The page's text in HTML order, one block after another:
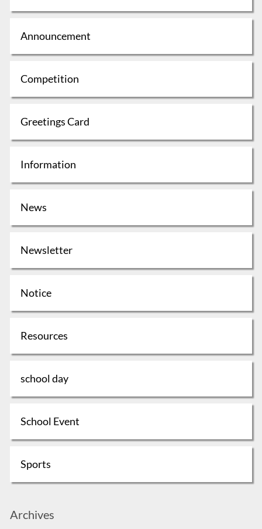
Announcement
Competition
Greetings Card
Information
News
Newsletter
Notice
Resources
school day
School Event
Sports
Archives